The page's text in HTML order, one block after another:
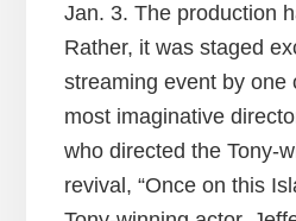
Jan. 3. The production
Rather, it was staged
streaming event by one
most imaginative
who directed the Tony-
revival, “Once on this